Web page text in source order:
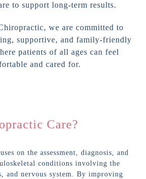
to support long-term results.
we are committed to
supportive, and family-friendly
patients of all ages can feel
and cared for.
Care?
on the assessment, diagnosis, and
conditions involving the
and nervous system. By improving